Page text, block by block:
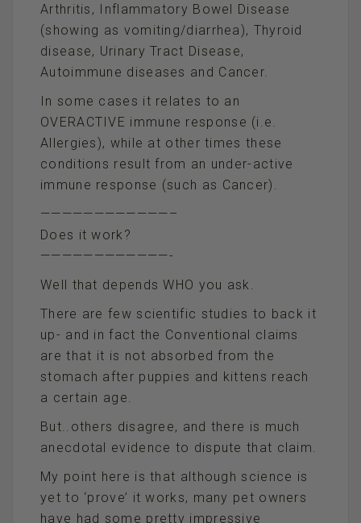
Arthritis, Inflammatory Bowel Disease
(showing as vomiting/diarrhea), Thyroid
disease, Urinary Tract Disease,
Autoimmune diseases and Cancer.
In some cases it relates to an
OVERACTIVE immune response (i.e.
Allergies), while at other times these
conditions result from an under-active
immune response (such as Cancer).
————————————–
Does it work?
————————————-
Well that depends WHO you ask.
There are few scientific studies to back it
up- and in fact the Conventional claims
are that it is not absorbed from the
stomach after puppies and kittens reach
a certain age.
But..others disagree, and there is much
anecdotal evidence to dispute that claim.
My point here is that although science is
yet to ‘prove’ it works, many pet owners
have had some pretty impressive